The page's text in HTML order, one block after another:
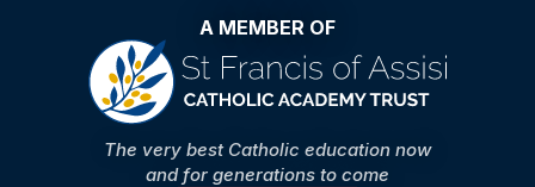
A MEMBER OF
The very best Catholic education now
and for generations to come